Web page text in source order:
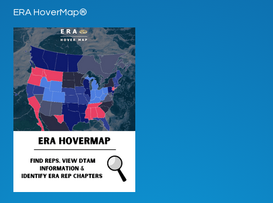
ERA HoverMap®